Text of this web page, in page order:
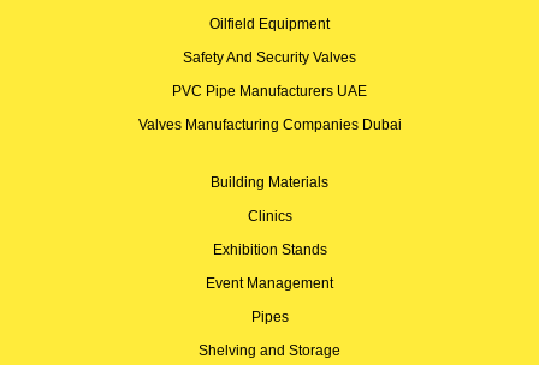
Oilfield Equipment
Safety And Security Valves
PVC Pipe Manufacturers UAE
Valves Manufacturing Companies Dubai
Building Materials
Clinics
Exhibition Stands
Event Management
Pipes
Shelving and Storage